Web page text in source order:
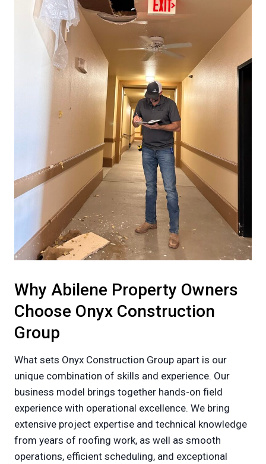
Why Abilene Property Owners
Choose Onyx Construction
Group
What sets Onyx Construction Group apart is our
unique combination of skills and experience. Our
business model brings together hands-on field
experience with operational excellence. We bring
extensive project expertise and technical knowledge
from years of roofing work, as well as smooth
operations, efficient scheduling, and exceptional